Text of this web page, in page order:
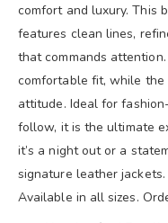
comfort and luxury. This
features clean lines,
that commands
comfortable fit, while
attitude. Ideal for
follow, it is the ultimate
it’s a night out or a
signature leather
Available in all sizes.